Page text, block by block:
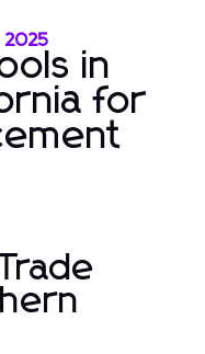
2025
in
for